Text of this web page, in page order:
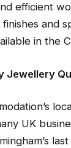
efficient
finishes and
in the
Jewellery
UK